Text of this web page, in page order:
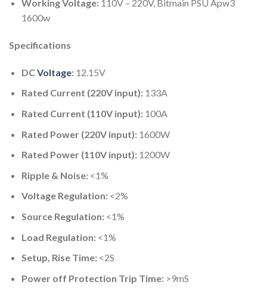
Working Voltage:110V – 220V, Bitmain PSU Apw3
1600w
Specifications
DCVoltage:12.15V
Rated Current (220V input):133A
Rated Current (110V input):100A
Rated Power (220V input):1600W
Rated Power (110V input):1200W
Ripple & Noise:<1%
Voltage Regulation:<2%
Source Regulation:<1%
Load Regulation:<1%
Setup, Rise Time:<2S
Power off Protection Trip Time:>9mS